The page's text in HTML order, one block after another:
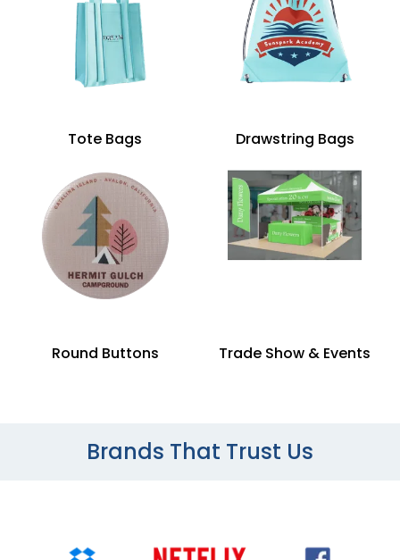
Tote Bags Drawstring Bags
Round Buttons Trade Show & Events
Brands That Trust Us